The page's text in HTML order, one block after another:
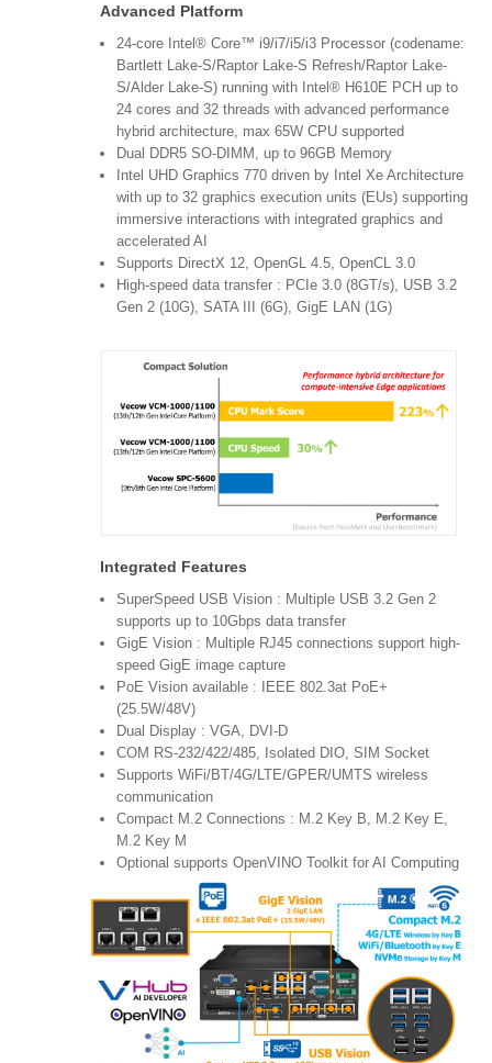
Advanced Platform
24-core Intel® Core™ i9/i7/i5/i3 Processor (codename:
Bartlett Lake-S/Raptor Lake-S Refresh/Raptor Lake-
S/Alder Lake-S) running with Intel® H610E PCH up to
24 cores and 32 threads with advanced performance
hybrid architecture, max 65W CPU supported
Dual DDR5 SO-DIMM, up to 96GB Memory
Intel UHD Graphics 770 driven by Intel Xe Architecture
with up to 32 graphics execution units (EUs) supporting
immersive interactions with integrated graphics and
accelerated AI
Supports DirectX 12, OpenGL 4.5, OpenCL 3.0
High-speed data transfer : PCIe 3.0 (8GT/s), USB 3.2
Gen 2 (10G), SATA III (6G), GigE LAN (1G)
Integrated Features
SuperSpeed USB Vision : Multiple USB 3.2 Gen 2
supports up to 10Gbps data transfer
GigE Vision : Multiple RJ45 connections support high-
speed GigE image capture
PoE Vision available : IEEE 802.3at PoE+
(25.5W/48V)
Dual Display : VGA, DVI-D
COM RS-232/422/485, Isolated DIO, SIM Socket
Supports WiFi/BT/4G/LTE/GPER/UMTS wireless
communication
Compact M.2 Connections : M.2 Key B, M.2 Key E,
M.2 Key M
Optional supports OpenVINO Toolkit for AI Computing